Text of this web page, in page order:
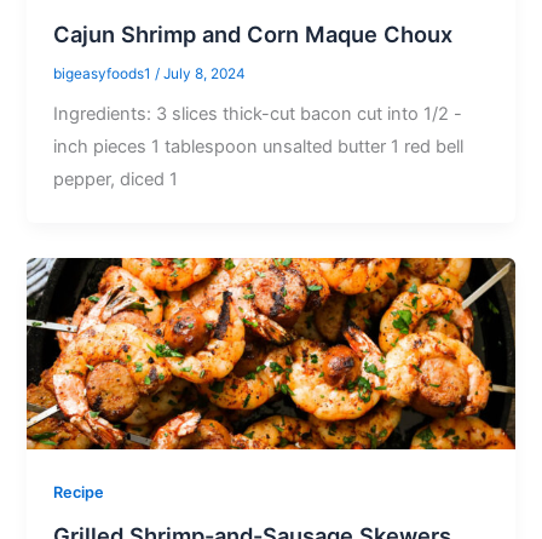
Cajun Shrimp and Corn Maque Choux
bigeasyfoods1 /July 8, 2024
Ingredients: 3 slices thick-cut bacon cut into 1/2 -
inch pieces 1 tablespoon unsalted butter 1 red bell
pepper, diced 1
Recipe